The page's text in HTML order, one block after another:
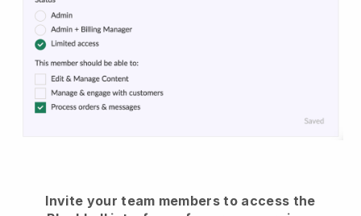
Invite your team members to access the